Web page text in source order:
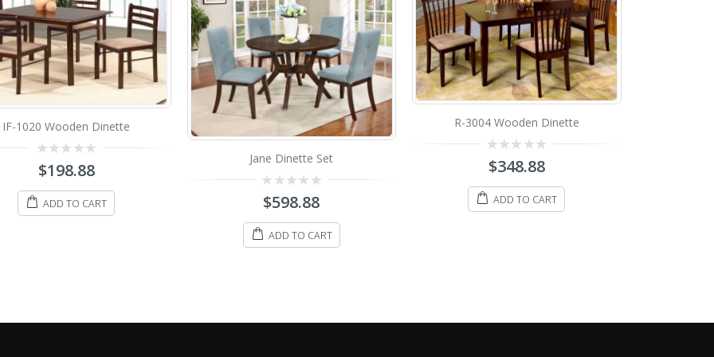
out
of
$598.88
R-3004 Wooden Dinette
0
of
$348.88
ADD TO CART
IF-1002 Wooden Dinette
0
of
5
$398.88
ADD TO CART